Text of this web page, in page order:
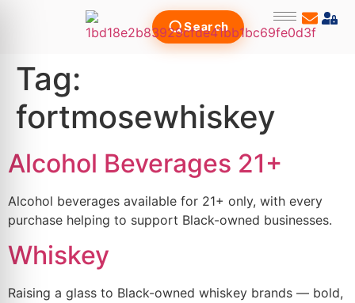
Search
Tag:
fortmosewhiskey
Alcohol Beverages 21+
Alcohol beverages available for 21+ only, with every
purchase helping to support Black-owned businesses.
Whiskey
Raising a glass to Black-owned whiskey brands — bold,